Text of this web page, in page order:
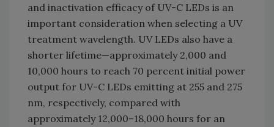
and inactivation efficacy of UV-C LEDs is an
important consideration when selecting a UV
treatment wavelength. UV LEDs also have a
shorter lifetime—approximately 2,000 and
10,000 hours to reach 70 percent initial power
output for UV-C LEDs emitting at 255 and 275
nm, respectively, compared with
approximately 12,000–18,000 hours for an